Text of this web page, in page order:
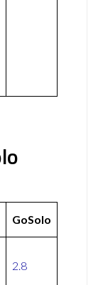
GoSolo
2.8